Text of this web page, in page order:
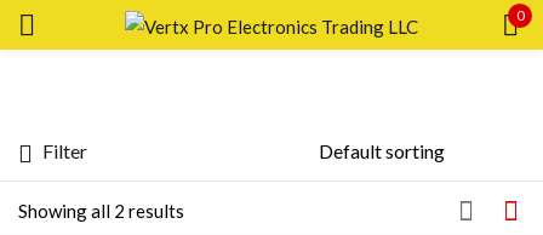
0
Showing all 2 results
Filter
Remember me Lost password?